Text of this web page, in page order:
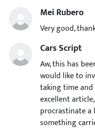
Mei Rubero
Very good,
Cars Script
Aw, this has
would like to
taking time
excellent
procrastinate
something